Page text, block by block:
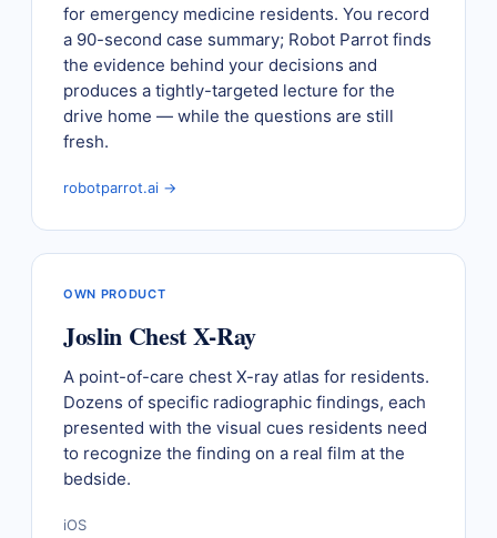
for emergency medicine residents. You record
a 90-second case summary; Robot Parrot finds
the evidence behind your decisions and
produces a tightly-targeted lecture for the
drive home — while the questions are still
fresh.
robotparrot.ai →
OWN PRODUCT
Joslin Chest X-Ray
A point-of-care chest X-ray atlas for residents.
Dozens of specific radiographic findings, each
presented with the visual cues residents need
to recognize the finding on a real film at the
bedside.
iOS